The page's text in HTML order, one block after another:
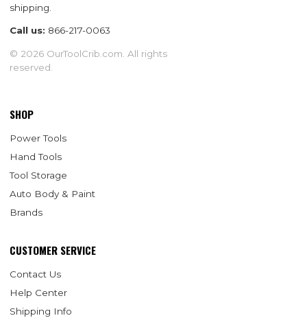
shipping.
Call us: 866-217-0063
© 2026 OurToolCrib.com. All rights
reserved.
SHOP
Power Tools
Hand Tools
Tool Storage
Auto Body & Paint
Brands
CUSTOMER SERVICE
Contact Us
Help Center
Shipping Info